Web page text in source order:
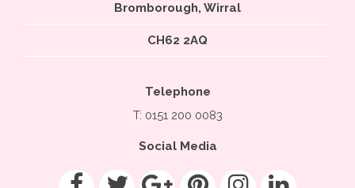
Bromborough, Wirral
CH62 2AQ
Telephone
T: 0151 200 0083
Social Media